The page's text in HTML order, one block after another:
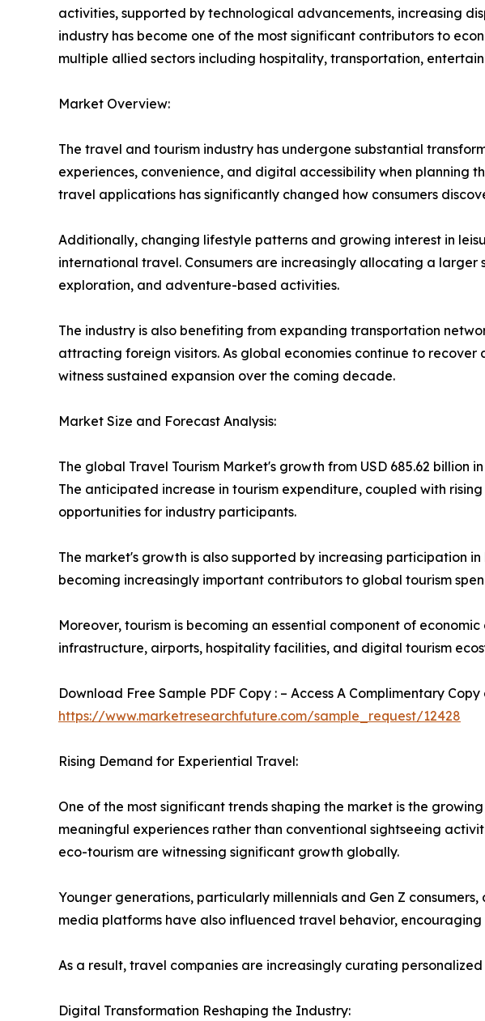
activities, supported by technological advancements, increasing
industry has become one of the most significant contributors to
multiple allied sectors including hospitality, transportation,
Market Overview:
The travel and tourism industry has undergone substantial
experiences, convenience, and digital accessibility when planning
travel applications has significantly changed how consumers
Additionally, changing lifestyle patterns and growing interest in
international travel. Consumers are increasingly allocating a
exploration, and adventure-based activities.
The industry is also benefiting from expanding transportation
attracting foreign visitors. As global economies continue to
witness sustained expansion over the coming decade.
Market Size and Forecast Analysis:
The global Travel Tourism Market's growth from USD 685.62 billion
The anticipated increase in tourism expenditure, coupled with
opportunities for industry participants.
The market's growth is also supported by increasing participation
becoming increasingly important contributors to global tourism
Moreover, tourism is becoming an essential component of
infrastructure, airports, hospitality facilities, and digital tourism
Download Free Sample PDF Copy : – Access A Complimentary
https://www.marketresearchfuture.com/sample_request/12428
Rising Demand for Experiential Travel:
One of the most significant trends shaping the market is the
meaningful experiences rather than conventional sightseeing
eco-tourism are witnessing significant growth globally.
Younger generations, particularly millennials and Gen Z
media platforms have also influenced travel behavior,
As a result, travel companies are increasingly curating
Digital Transformation Reshaping the Industry: